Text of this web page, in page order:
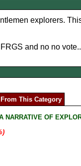
explorers.
and no no
From This Category
NARRATIVE OF